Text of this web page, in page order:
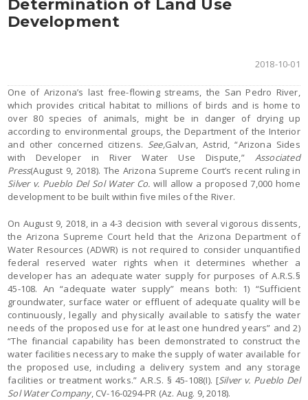
Determination of Land Use
Development
2018-10-01
One of Arizona’s last free-flowing streams, the San Pedro River,
which provides critical habitat to millions of birds and is home to
over 80 species of animals, might be in danger of drying up
according to environmental groups, the Department of the Interior
and other concerned citizens. See,Galvan, Astrid, “Arizona Sides
with Developer in River Water Use Dispute,” Associated
Press(August 9, 2018). The Arizona Supreme Court’s recent ruling in
Silver v. Pueblo Del Sol Water Co.will allow a proposed 7,000 home
development to be built within five miles of the River.
On August 9, 2018, in a 4-3 decision with several vigorous dissents,
the Arizona Supreme Court held that the Arizona Department of
Water Resources (ADWR) is not required to consider unquantified
federal reserved water rights when it determines whether a
developer has an adequate water supply for purposes of A.R.S.§
45-108. An “adequate water supply” means both: 1) “Sufficient
groundwater, surface water or effluent of adequate quality will be
continuously, legally and physically available to satisfy the water
needs of the proposed use for at least one hundred years” and 2)
“The financial capability has been demonstrated to construct the
water facilities necessary to make the supply of water available for
the proposed use, including a delivery system and any storage
facilities or treatment works.” A.R.S. § 45-108(I). [Silver v. Pueblo Del
Sol Water Company, CV-16-0294-PR (Az. Aug. 9, 2018).